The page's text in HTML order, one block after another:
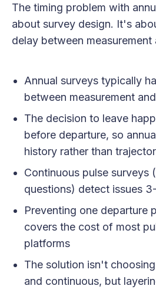
The timing problem with
about survey design. It's
delay between measurement
Annual surveys typically
between measurement
The decision to leave
before departure, so
history rather than
Continuous pulse surveys
questions) detect issues
Preventing one departure
covers the cost of most
platforms
The solution isn't
and continuous, but